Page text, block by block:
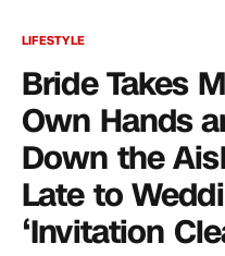
LIFESTYLE
Bride Takes
Own Hands
Down the
Late to
‘Invitation